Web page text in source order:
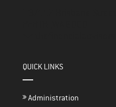
QUICK LINKS
Administration